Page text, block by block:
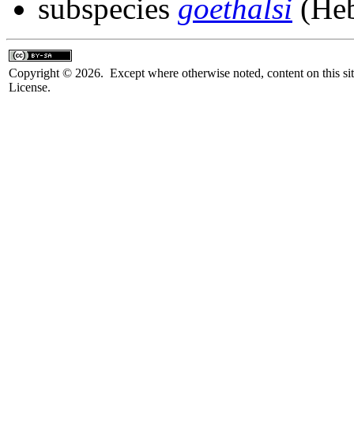
subspecies goethalsi
Copyright © 2026. Except where otherwise noted, content on this
License.